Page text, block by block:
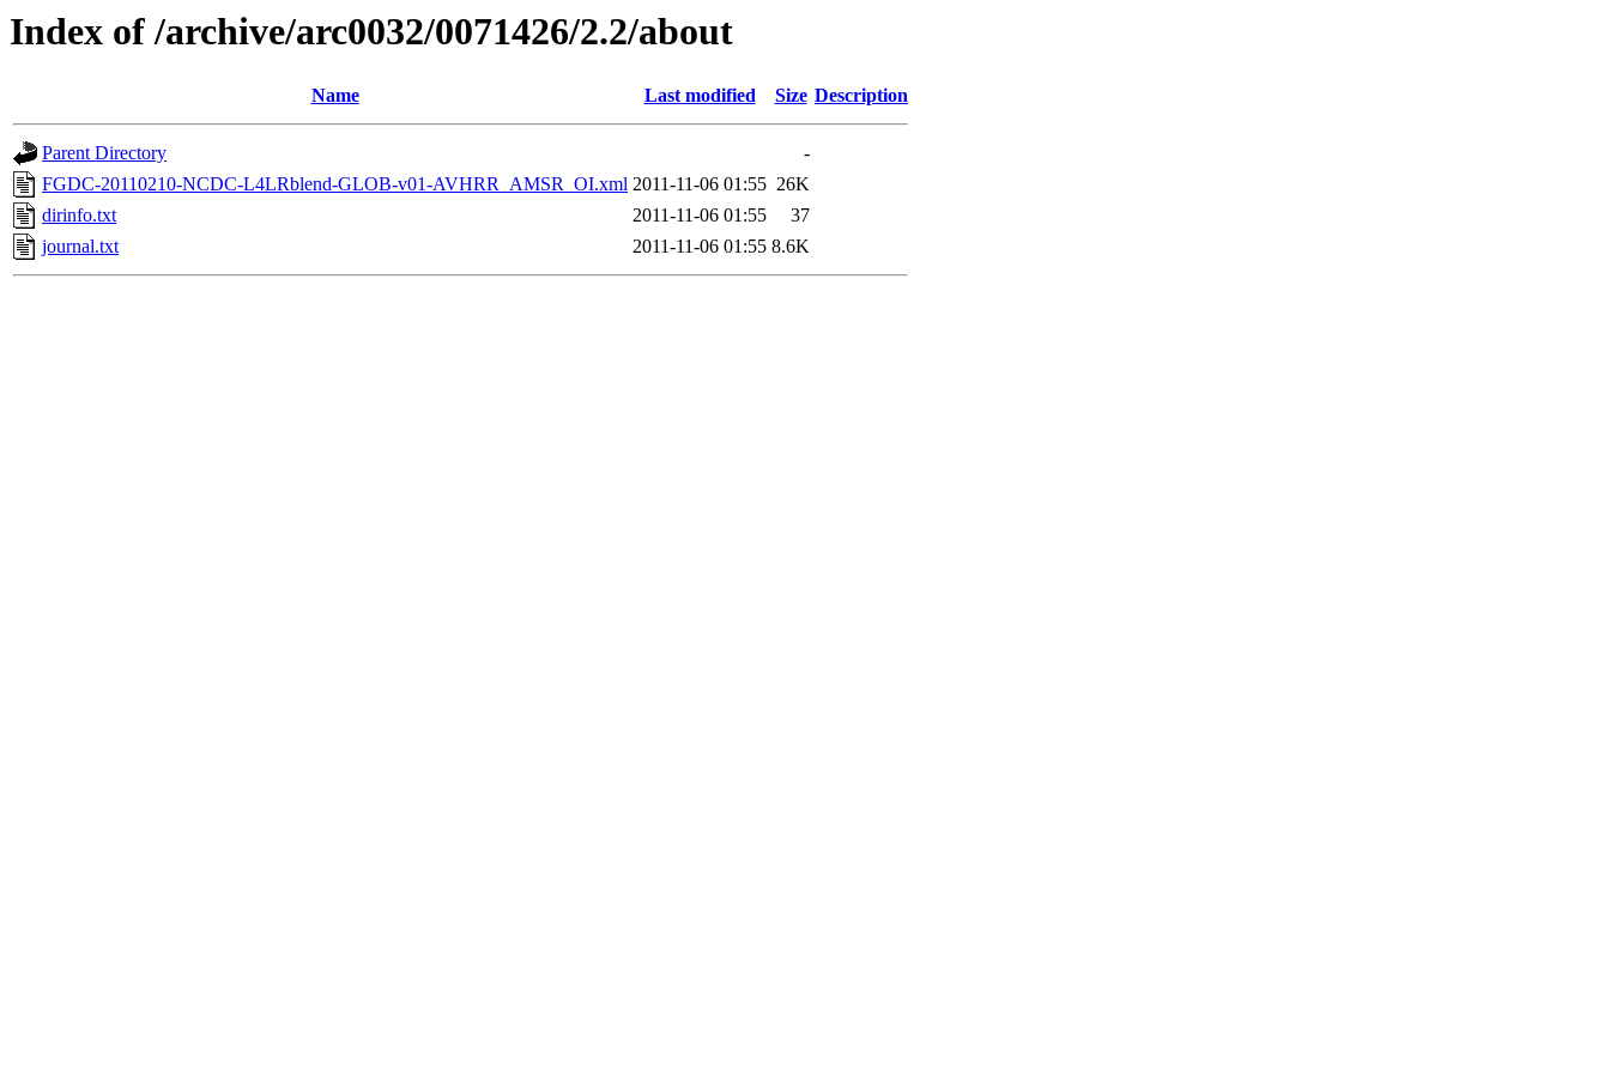
Index of /archive/arc0032/0071426/2.2/about
Name Last modified Size Description
Parent Directory
-
FGDC-20110210-NCDC-L4LRblend-GLOB-v01-AVHRR_AMSR_OI.xml 2011-11-06 01:55 26K
dirinfo.txt
2011-11-06 01:55
37
journal.txt
2011-11-06 01:55 8.6K